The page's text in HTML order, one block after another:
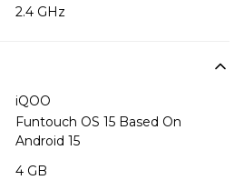
2.4 GHz
iQOO
Funtouch OS 15 Based On
Android 15
4 GB